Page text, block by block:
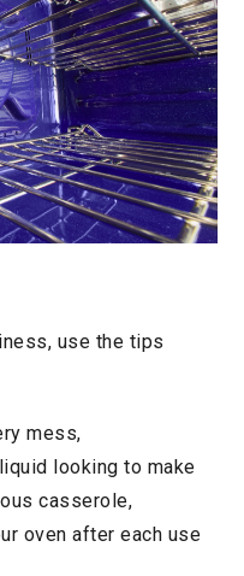
use the tips
mess,
looking to make
casserole,
oven after each use